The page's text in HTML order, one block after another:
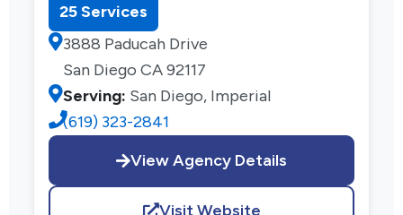
25 Services
3888 Paducah Drive
San Diego CA 92117
Serving: San Diego, Imperial
(619) 323-2841
View Agency Details
Visit Website